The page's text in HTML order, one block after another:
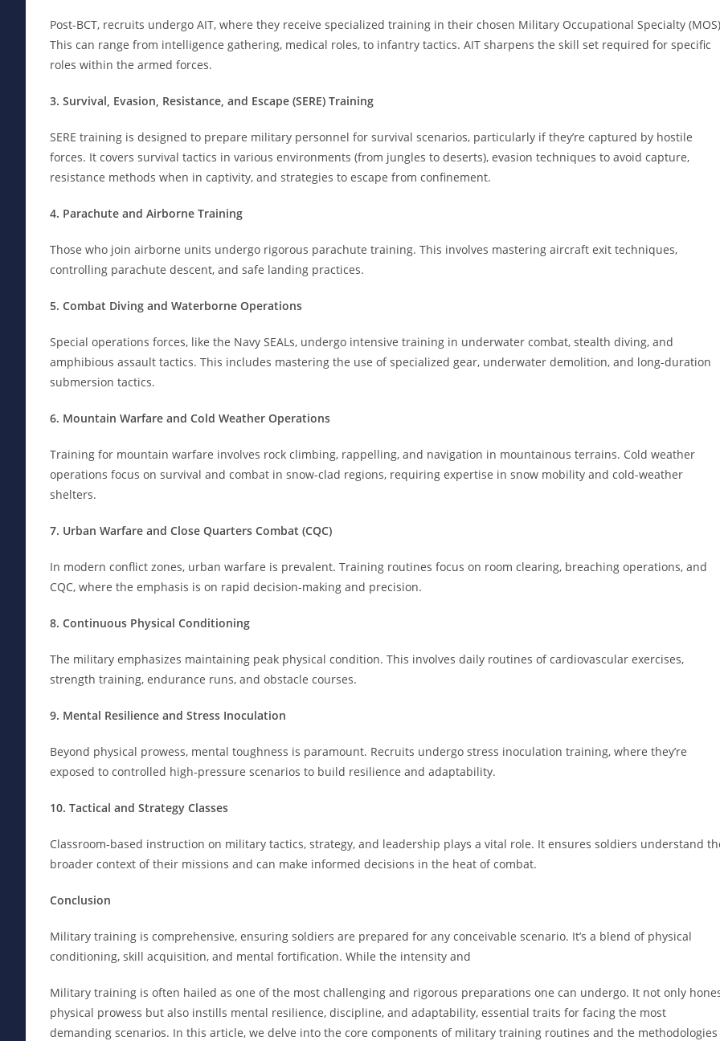
Post-BCT, recruits undergo AIT, where they receive specialized training in their chosen Military Occupational Specialty
This can range from intelligence gathering, medical roles, to infantry tactics. AIT sharpens the skill set required for specific
roles within the armed forces.
3. Survival, Evasion, Resistance, and Escape (SERE) Training
SERE training is designed to prepare military personnel for survival scenarios, particularly if they’re captured by hostile
forces. It covers survival tactics in various environments (from jungles to deserts), evasion techniques to avoid capture,
resistance methods when in captivity, and strategies to escape from confinement.
4. Parachute and Airborne Training
Those who join airborne units undergo rigorous parachute training. This involves mastering aircraft exit techniques,
controlling parachute descent, and safe landing practices.
5. Combat Diving and Waterborne Operations
Special operations forces, like the Navy SEALs, undergo intensive training in underwater combat, stealth diving, and
amphibious assault tactics. This includes mastering the use of specialized gear, underwater demolition, and long-duration
submersion tactics.
6. Mountain Warfare and Cold Weather Operations
Training for mountain warfare involves rock climbing, rappelling, and navigation in mountainous terrains. Cold weather
operations focus on survival and combat in snow-clad regions, requiring expertise in snow mobility and cold-weather
shelters.
7. Urban Warfare and Close Quarters Combat (CQC)
In modern conflict zones, urban warfare is prevalent. Training routines focus on room clearing, breaching operations, and
CQC, where the emphasis is on rapid decision-making and precision.
8. Continuous Physical Conditioning
The military emphasizes maintaining peak physical condition. This involves daily routines of cardiovascular exercises,
strength training, endurance runs, and obstacle courses.
9. Mental Resilience and Stress Inoculation
Beyond physical prowess, mental toughness is paramount. Recruits undergo stress inoculation training, where they’re
exposed to controlled high-pressure scenarios to build resilience and adaptability.
10. Tactical and Strategy Classes
Classroom-based instruction on military tactics, strategy, and leadership plays a vital role. It ensures soldiers understand
broader context of their missions and can make informed decisions in the heat of combat.
Conclusion
Military training is comprehensive, ensuring soldiers are prepared for any conceivable scenario. It’s a blend of physical
conditioning, skill acquisition, and mental fortification. While the intensity and
Military training is often hailed as one of the most challenging and rigorous preparations one can undergo. It not only
physical prowess but also instills mental resilience, discipline, and adaptability, essential traits for facing the most
demanding scenarios. In this article, we delve into the core components of military training routines and the methodologies